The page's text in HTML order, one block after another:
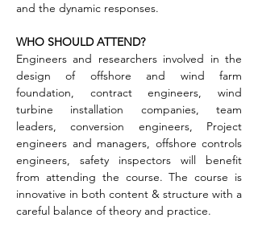
and the dynamic responses.
WHO SHOULD ATTEND?
Engineers and researchers involved in the
design of offshore and wind farm
foundation, contract engineers, wind
turbine installation companies, team
leaders, conversion engineers, Project
engineers and managers, offshore controls
engineers, safety inspectors will benefit
from attending the course. The course is
innovative in both content & structure with a
careful balance of theory and practice.